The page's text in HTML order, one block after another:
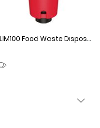
1330231 SLIM100 Food Waste Disposer